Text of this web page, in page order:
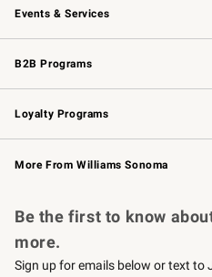
Events & Services
Wedding & Gift Registry
Events
Gift Cards
B2B Programs
B2B Overview
Trade
Corporate Gifting
Loyalty Programs
Williams Sonoma Credit Card
Williams Sonoma Reserve
More From Williams Sonoma
Be the first to know
more.
Sign up for emails below or text to